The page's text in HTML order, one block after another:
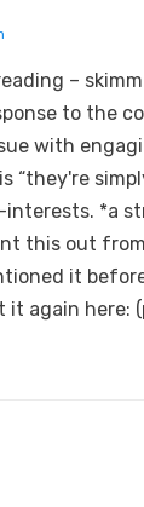
–
to the
with
“they're
*a
this out
it
it again here: